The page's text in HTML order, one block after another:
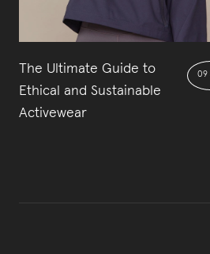
The Ultimate Guide to
Ethical and Sustainable
Activewear
09